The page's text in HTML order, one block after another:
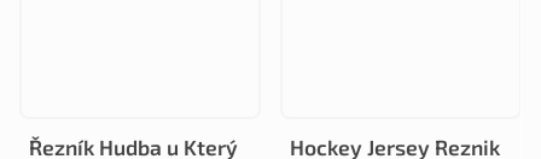
Řezník Hudba u Který
Hockey Jersey Reznik